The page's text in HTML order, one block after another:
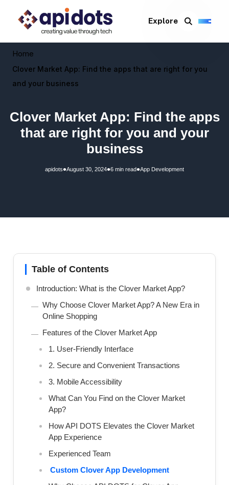
Explore
Home
Clover Market App: Find the apps that are right for you
and your business
Clover Market App: Find the apps
that are right for you and your
business
apidots•August 30, 2024•6 min read•App Development
Table of Contents
Introduction: What is the Clover Market App?
Why Choose Clover Market App? A New Era in
Online Shopping
Features of the Clover Market App
1. User-Friendly Interface
2. Secure and Convenient Transactions
3. Mobile Accessibility
What Can You Find on the Clover Market
App?
How API DOTS Elevates the Clover Market
App Experience
Experienced Team
Custom Clover App Development